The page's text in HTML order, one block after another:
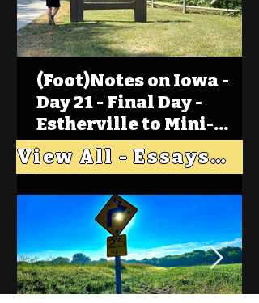
(Foot)Notes on Iowa -
Day 21 - Final Day -
Estherville to Mini-
Wakan, Big Spirit Lake
View All - Essays "Across Iowa"